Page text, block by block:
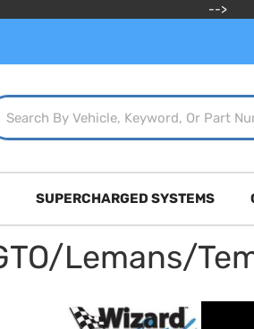
-->
SUPERCHARGED SYSTEMS
Lemans/